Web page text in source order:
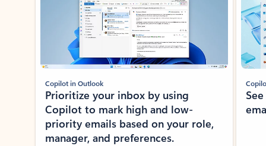
Copilot in Outlook
Prioritize your inbox by using
Copilot to mark high and low-
priority emails based on your role,
manager, and preferences.